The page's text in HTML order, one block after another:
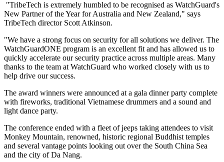
"TribeTech is extremely humbled to be recognised as WatchGuard's
New Partner of the Year for Australia and New Zealand," says
TribeTech director Scott Atkinson.
"We have a strong focus on security for all solutions we deliver. The
WatchGuardONE program is an excellent fit and has allowed us to
quickly accelerate our security practice across multiple areas. Many
thanks to the team at WatchGuard who worked closely with us to
help drive our success.
The award winners were announced at a gala dinner party complete
with fireworks, traditional Vietnamese drummers and a sound and
light dance party.
The conference ended with a fleet of jeeps taking attendees to visit
Monkey Mountain, renowned, historic regional Buddhist temples
and several vantage points looking out over the South China Sea
and the city of Da Nang.